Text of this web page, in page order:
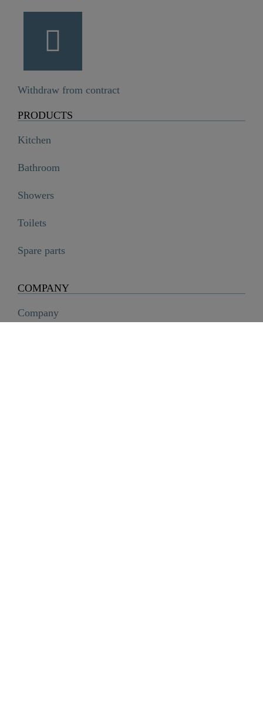
Withdraw from contract
PRODUCTS
Kitchen
Bathroom
Showers
Toilets
Spare parts
COMPANY
Company